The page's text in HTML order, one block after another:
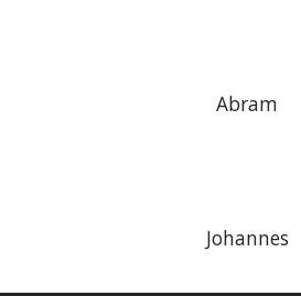
Abram
Johannes